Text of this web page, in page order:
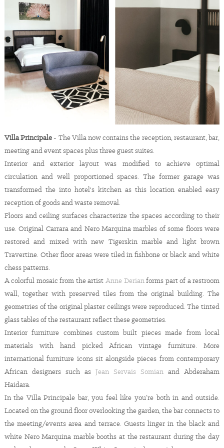
Villa Principale - The Villa now contains the reception, restaurant, bar,
meeting and event spaces plus three guest suites.
Interior and exterior layout was modified to achieve optimal
circulation and well proportioned spaces. The former garage was
transformed the into hotel's kitchen as this location enabled easy
reception of goods and waste removal.
Floors and ceiling surfaces characterize the spaces according to their
use. Original Carrara and Nero Marquina marbles of some floors were
restored and mixed with new Tigerskin marble and light brown
Travertine. Other floor areas were tiled in fishbone or black and white
chess patterns.
A colorful mosaic from the artist Anne Derianforms part of a restroom
wall, together with preserved tiles from the original building. The
geometries of the original plaster ceilings were reproduced. The tinted
glass tables of the restaurant reflect these geometries.
Interior furniture combines custom built pieces made from local
materials with hand picked African vintage furniture. More
international furniture icons sit alongside pieces from contemporary
African designers such as Jean Servais Somian and Abderaham
Haidara.
In the Villa Principale bar, you feel like you’re both in and outside.
Located on the ground floor overlooking the garden, the bar connects to
the meeting/events area and terrace. Guests linger in the black and
white Nero Marquina marble booths at the restaurant during the day